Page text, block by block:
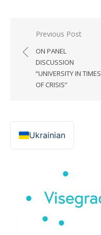
Post
navigation
Previous Post
ON PANEL
DISCUSSION
“UNIVERSITY IN TIMES
OF CRISIS”
Ukrainian